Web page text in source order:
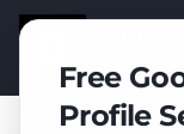
SOLUTIONS
Free
Profile